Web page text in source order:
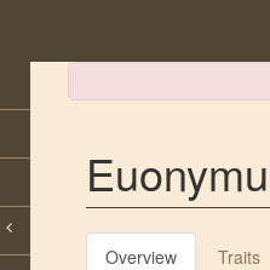
Overview Traits